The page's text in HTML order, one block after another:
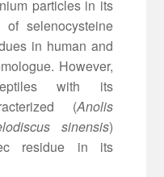
particles in its
selenocysteine
in human and
However,
with its
(Anolis
sinensis)
residue in its